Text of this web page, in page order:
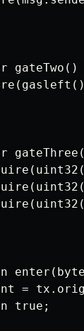
gateTwo()
=
true;